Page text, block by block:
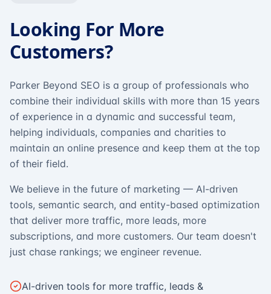
Looking For More
Customers?
Parker Beyond SEO is a group of professionals who
combine their individual skills with more than 15 years
of experience in a dynamic and successful team,
helping individuals, companies and charities to
maintain an online presence and keep them at the top
of their field.
We believe in the future of marketing — AI-driven
tools, semantic search, and entity-based optimization
that deliver more traffic, more leads, more
subscriptions, and more customers. Our team doesn't
just chase rankings; we engineer revenue.
AI-driven tools for more traffic, leads &